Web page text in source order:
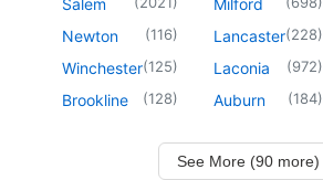
Salem
Newton (116)
Winchester(125)
Brookline (128)
Milford
Lancaster(228)
Laconia (972)
Auburn (184)
See More (90 more)